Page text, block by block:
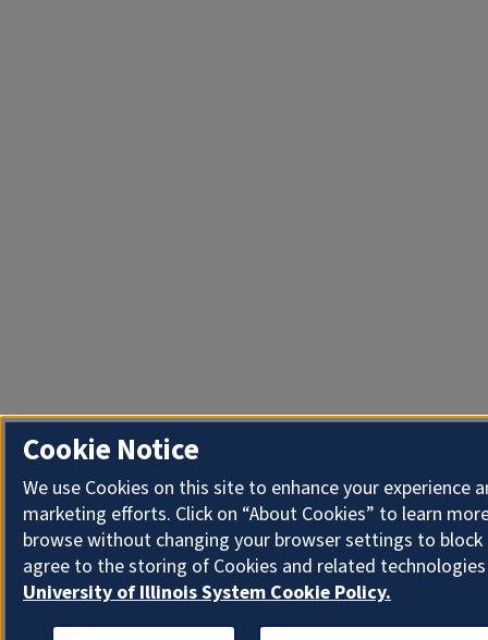
Cookie Notice
We use Cookies on this site to enhance your experience
marketing efforts. Click on “About Cookies” to learn
browse without changing your browser settings to block
agree to the storing of Cookies and related
University of Illinois System Cookie Policy.